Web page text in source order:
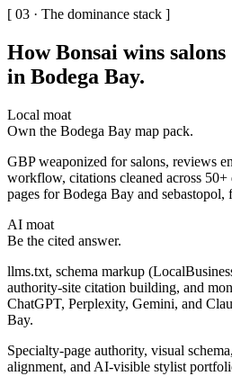
[ 03 · The dominance stack ]
How Bonsai wins salons
in Bodega Bay.
Local moat
Own the Bodega Bay map pack.
GBP weaponized for salons, reviews
workflow, citations cleaned across 50+
pages for Bodega Bay and sebastopol,
AI moat
Be the cited answer.
llms.txt, schema markup
authority-site citation building, and
ChatGPT, Perplexity, Gemini, and
Bay.
Specialty-page authority, visual
alignment, and AI-visible stylist